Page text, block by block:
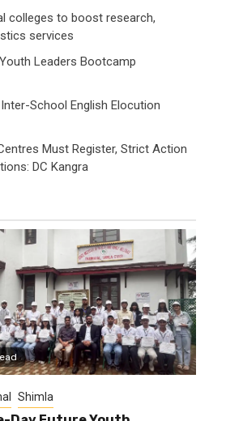
colleges to boost research,
services
Leaders Bootcamp
School English Elocution
Must Register, Strict Action
DC Kangra
Shimla